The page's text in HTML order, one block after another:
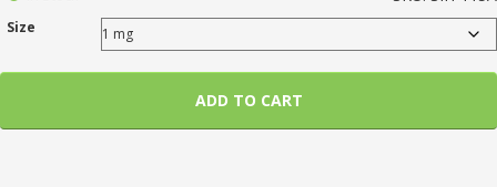
Size
ADD TO CART